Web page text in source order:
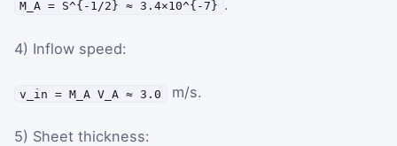
M_A = S^{-1/2} ≈ 3.4×10^{-7} .
4) Inflow speed:
v_in = M_A V_A ≈ 3.0 m/s.
5) Sheet thickness: